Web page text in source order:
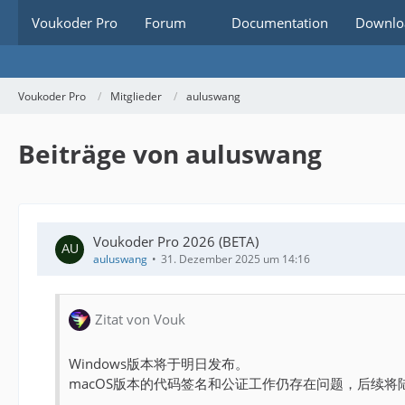
Voukoder Pro Forum Documentation
Voukoder Pro Mitglieder auluswang
Beiträge von auluswang
Voukoder Pro 2026 (BETA)
auluswang 31. Dezember 2025 um 14:16
Zitat von Vouk
Windows版本将于明日发布。
macOS版本的代码签名和公证工作仍存在问题，后续将